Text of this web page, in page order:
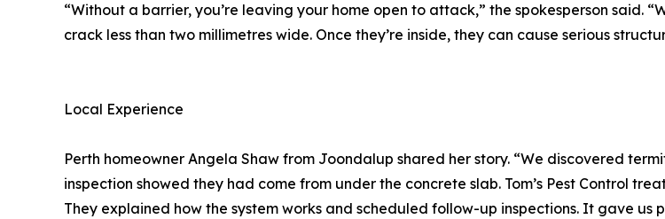
“Without a barrier, you’re leaving your home open to attack,” the spokesperson said.
crack less than two millimetres wide. Once they’re inside, they can cause serious
Local Experience
Perth homeowner Angela Shaw from Joondalup shared her story. “We discovered
inspection showed they had come from under the concrete slab. Tom’s Pest Control
They explained how the system works and scheduled follow-up inspections. It gave us